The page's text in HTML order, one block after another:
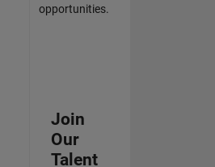
opportunities.
Join
Our
Talent